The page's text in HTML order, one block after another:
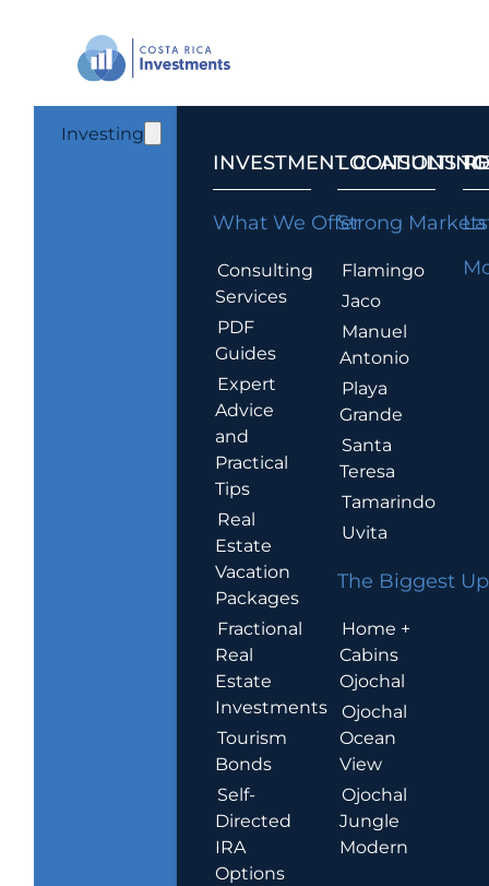
Investing
INVESTMENT CONSULTING
What We Offer
Consulting
Services
PDF
Guides
Expert
Advice
and
Practical
Tips
Real
Estate
Vacation
Packages
Fractional
Real
Estate
Investments
Tourism
Bonds
Self-
Directed
IRA
Options
LOCATIONS
Strong Markets
Flamingo
Jaco
Manuel
Antonio
Playa
Grande
Santa
Teresa
Tamarindo
Uvita
The Biggest
Home +
Cabins
Ojochal
Ojochal
Ocean
View
Ojochal
Jungle
Modern